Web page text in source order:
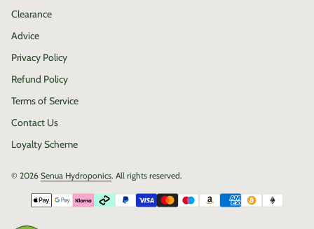
Clearance
Advice
Privacy Policy
Refund Policy
Terms of Service
Contact Us
Loyalty Scheme
© 2026 Senua Hydroponics. All rights reserved.
Payment methods